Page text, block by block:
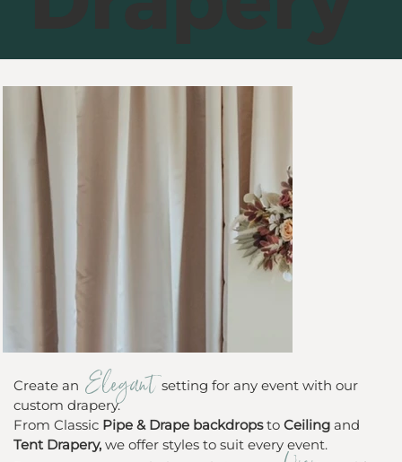
Create an Elegant setting for any event with our
custom drapery.
From Classic Pipe & Drape backdropstoCeilingand
Tent Drapery, we offer styles to suit every event.